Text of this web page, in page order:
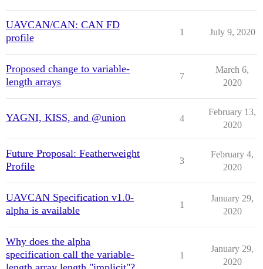
UAVCAN/CAN: CAN FD
profile
1 July 9, 2020
Proposed change to variable-
length arrays
7
March 6,
2020
YAGNI, KISS, and @union 4
February 13,
2020
Future Proposal: Featherweight
Profile
3
February 4,
2020
UAVCAN Specification v1.0-
alpha is available
1
January 29,
2020
Why does the alpha
specification call the variable-
1
January 29,
2020